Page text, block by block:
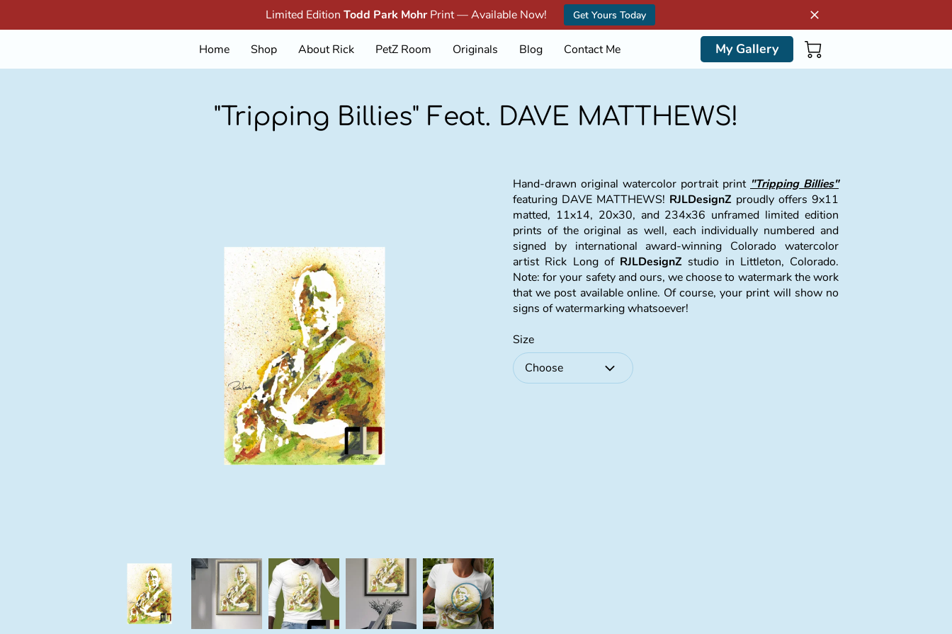
Limited Edition Todd Park MohrPrint — Available Now! Get Yours Today
Home Shop About Rick PetZ Room Originals Blog Contact Me My Gallery
"Tripping Billies" Feat. DAVE MATTHEWS!
Hand-drawn original watercolor portrait print "Tripping Billies"
featuring DAVE MATTHEWS! RJLDesignZ proudly offers 9x11
matted, 11x14, 20x30, and 234x36 unframed limited edition
prints of the original as well, each individually numbered and
signed by international award-winning Colorado watercolor
artist Rick Long of RJLDesignZ studio in Littleton, Colorado.
Note: for your safety and ours, we choose to watermark the work
that we post available online. Of course, your print will show no
signs of watermarking whatsoever!
Size
Choose